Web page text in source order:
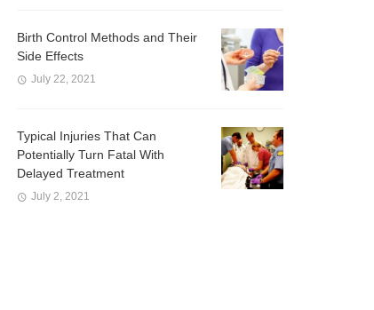
Birth Control Methods and Their
Side Effects
July 22, 2021
Typical Injuries That Can
Potentially Turn Fatal With
Delayed Treatment
July 2, 2021